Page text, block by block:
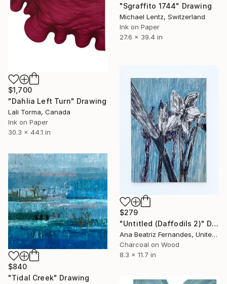
"Sgraffito 1744" Drawing
Michael Lentz, Switzerland
Ink on Paper
27.6 x 39.4 in
$1,700
"Dahlia Left Turn" Drawing
Lali Torma, Canada
Ink on Paper
30.3 x 44.1 in
$279
"Untitled (Daffodils 2)" Drawing
Ana Beatriz Fernandes, United Kingdom
Charcoal on Wood
8.3 x 11.7 in
$840
"Tidal Creek" Drawing